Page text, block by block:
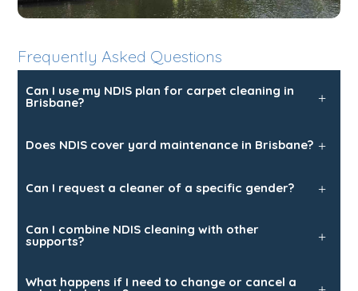
Frequently Asked Questions
Can I use my NDIS plan for carpet cleaning in
Brisbane? +
Does NDIS cover yard maintenance in Brisbane? +
Can I request a cleaner of a specific gender? +
Can I combine NDIS cleaning with other
supports? +
What happens if I need to change or cancel a +
Verified by Trustindex